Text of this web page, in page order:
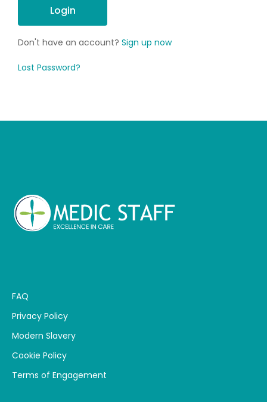
Don't have an account? Sign up now
Lost Password?
FAQ
Privacy Policy
Modern Slavery
Cookie Policy
Terms of Engagement